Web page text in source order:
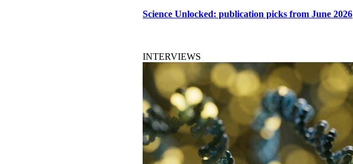
Science Unlocked: publication picks from June 2026
INTERVIEWS